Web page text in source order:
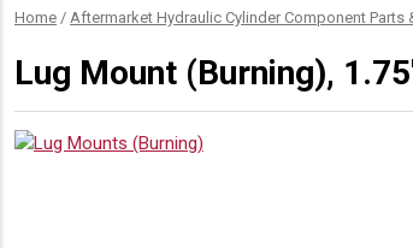
Home / Aftermarket Hydraulic Cylinder Component Parts
Lug Mount (Burning),